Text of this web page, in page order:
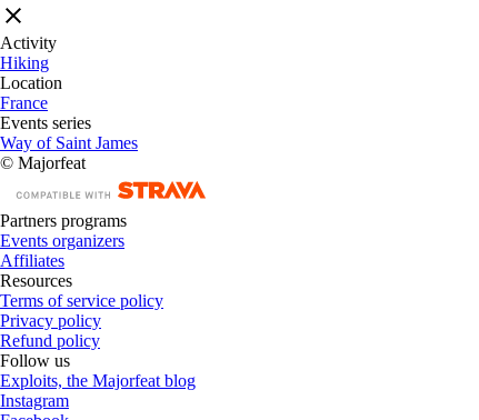
Activity
Hiking
Location
France
Events series
Way of Saint James
© Majorfeat
Partners programs
Events organizers
Affiliates
Resources
Terms of service policy
Privacy policy
Refund policy
Follow us
Exploits, the Majorfeat blog
Instagram